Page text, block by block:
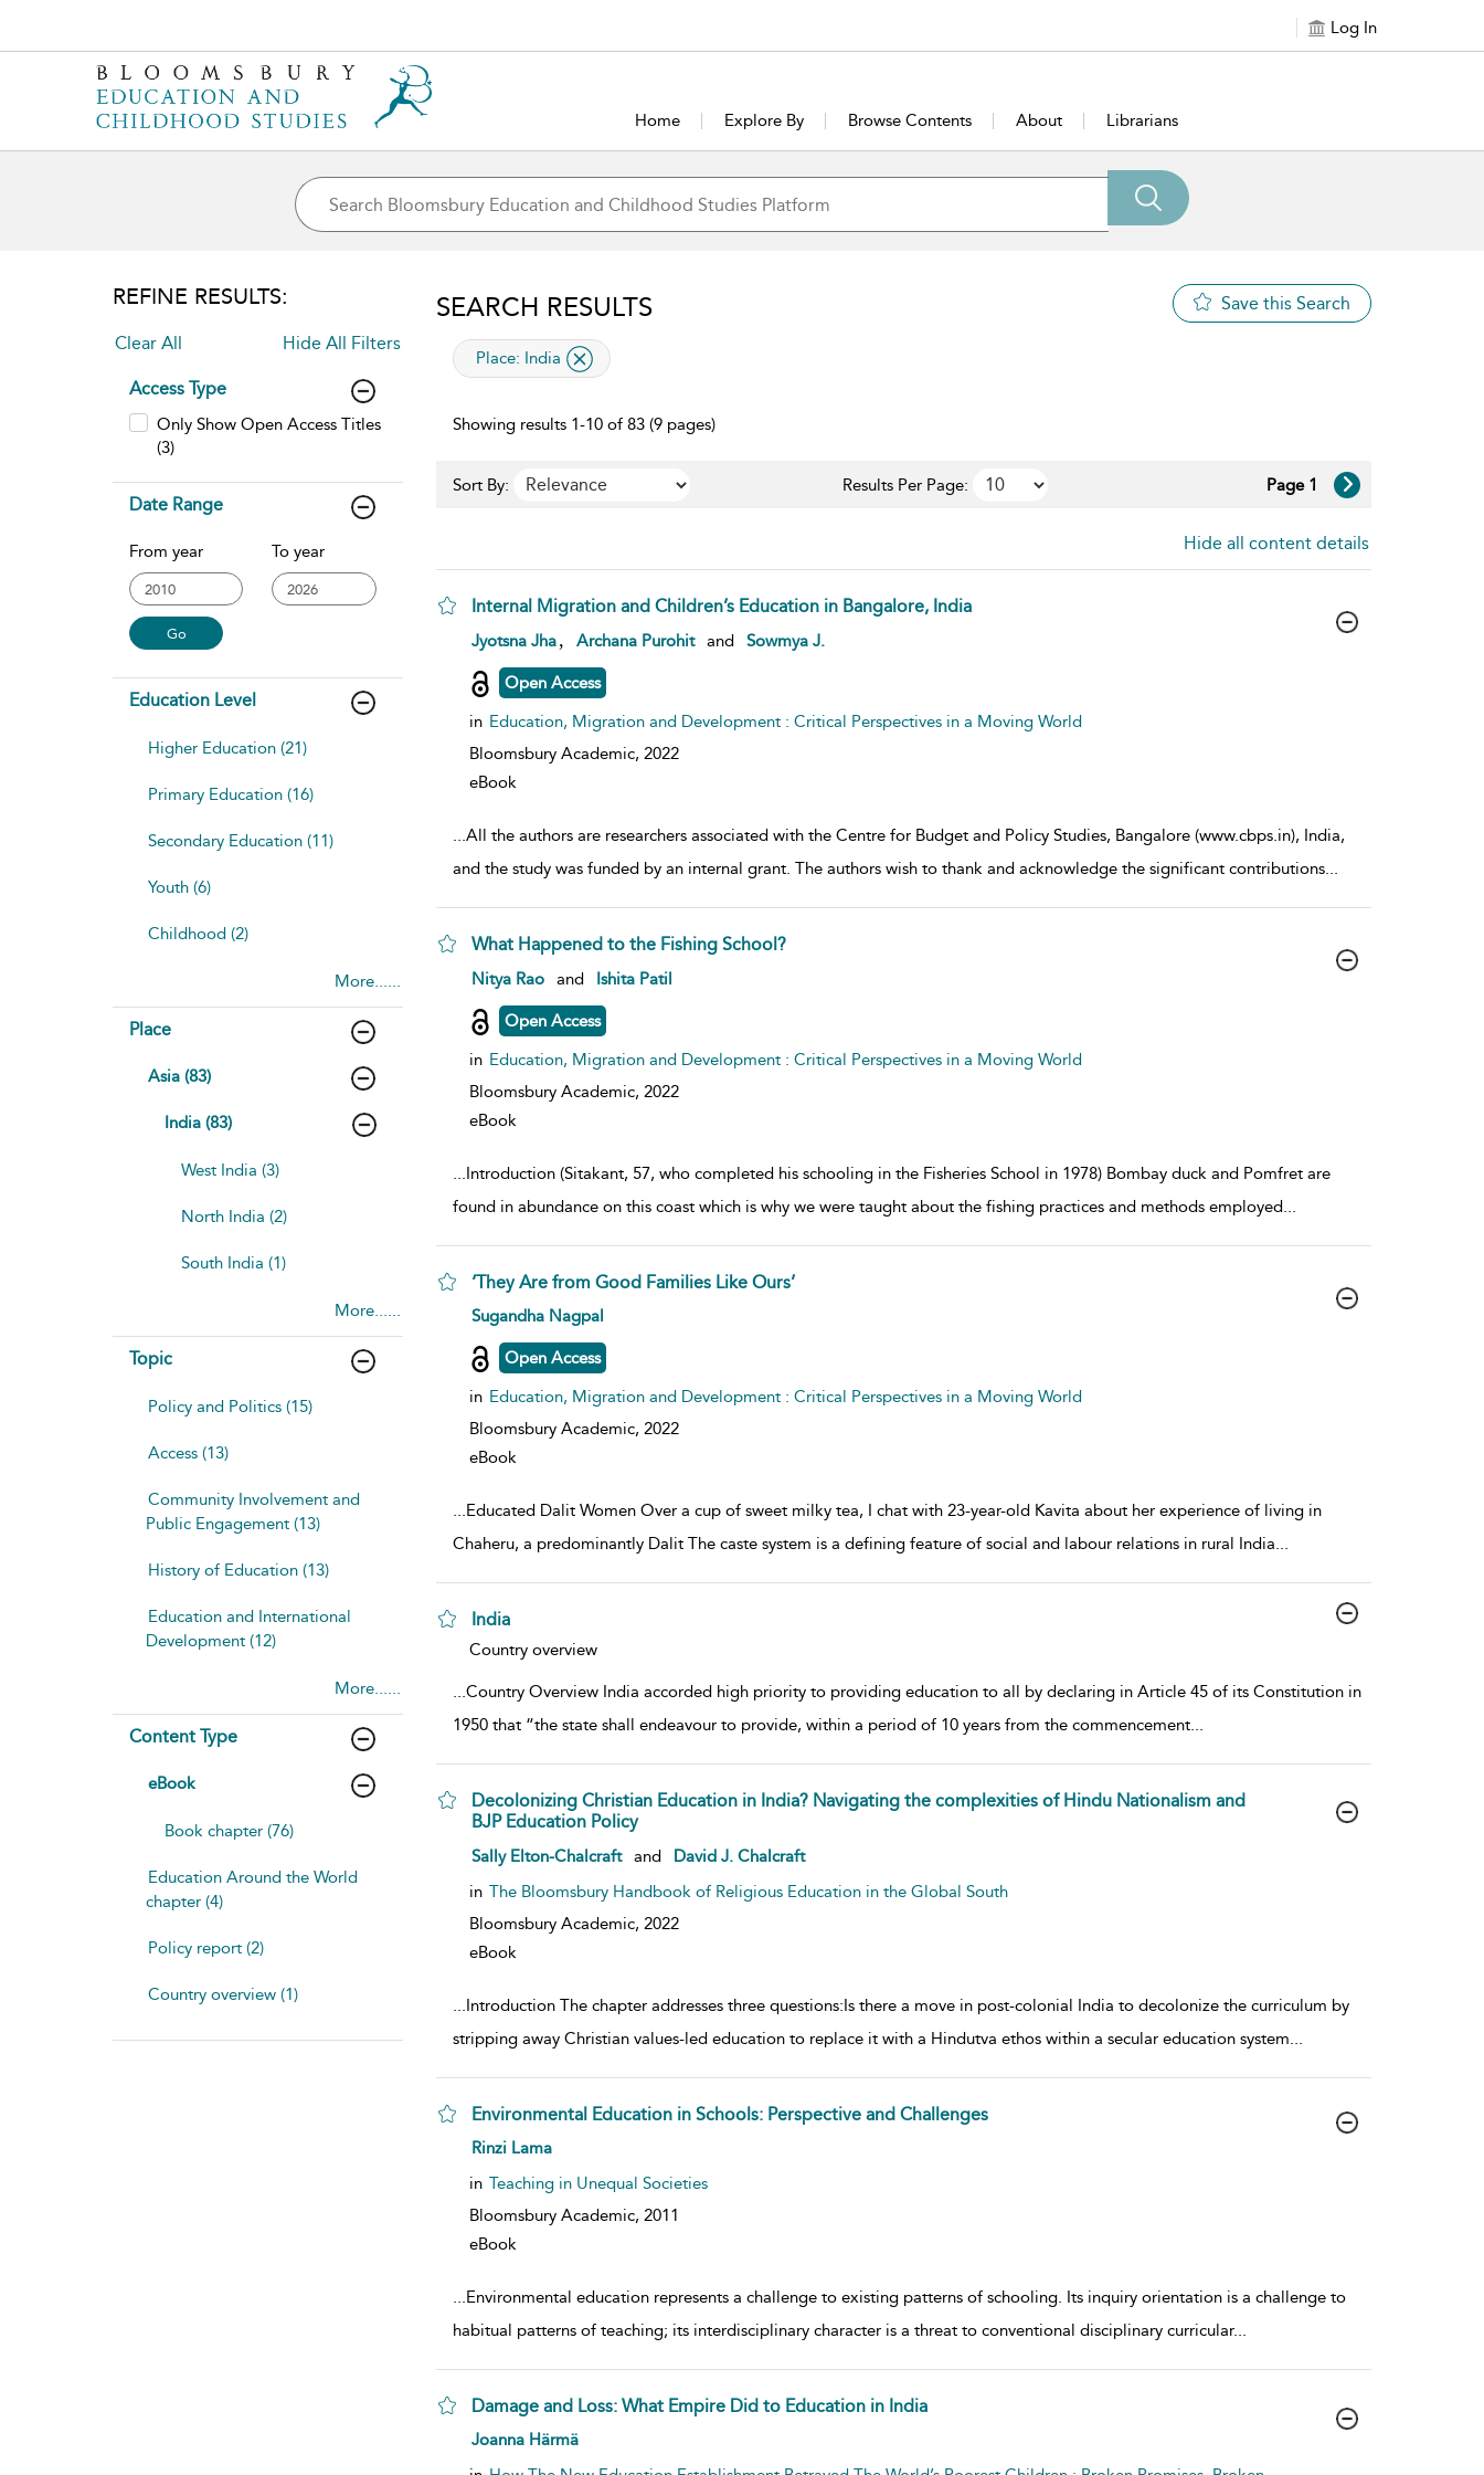
Log In
Home Explore By Browse Contents About Librarians
REFINE RESULTS:
Clear All Hide All Filters
Access Type
Only Show Open Access Titles
(3)
Date Range
From year To year
Education Level
Higher Education (21)
Primary Education (16)
Secondary Education (11)
Youth (6)
Childhood (2)
More......
Place
Asia (83)
India (83)
West India (3)
North India (2)
South India (1)
More......
Topic
Policy and Politics (15)
Access (13)
Community Involvement and
Public Engagement (13)
History of Education (13)
Education and International
Development (12)
More......
Content Type
eBook
Book chapter (76)
Education Around the World
chapter (4)
Policy report (2)
Country overview (1)
SEARCH RESULTS Save this Search
applied filter
Place: India
Showing results 1-10 of 83 (9 pages)
Sort By: Results Per Page: Page 1
Hide all content details
Internal Migration and Children’s Education in Bangalore, India
show result details
Jyotsna Jha Archana Purohit and Sowmya J.
Open Access
in Education, Migration and Development : Critical Perspectives in a Moving World
Bloomsbury Academic, 2022
eBook
...All the authors are researchers associated with the Centre for Budget and Policy Studies, Bangalore (www.cbps.in), India,
and the study was funded by an internal grant. The authors wish to thank and acknowledge the significant contributions...
What Happened to the Fishing School?
show result details
Nitya Rao and Ishita Patil
Open Access
in Education, Migration and Development : Critical Perspectives in a Moving World
Bloomsbury Academic, 2022
eBook
...Introduction (Sitakant, 57, who completed his schooling in the Fisheries School in 1978) Bombay duck and Pomfret are
found in abundance on this coast which is why we were taught about the fishing practices and methods employed...
‘They Are from Good Families Like Ours’
show result details
Sugandha Nagpal
Open Access
in Education, Migration and Development : Critical Perspectives in a Moving World
Bloomsbury Academic, 2022
eBook
...Educated Dalit Women Over a cup of sweet milky tea, I chat with 23-year-old Kavita about her experience of living in
Chaheru, a predominantly Dalit The caste system is a defining feature of social and labour relations in rural India...
India
show result details
Country overview
...Country Overview India accorded high priority to providing education to all by declaring in Article 45 of its Constitution in
1950 that “the state shall endeavour to provide, within a period of 10 years from the commencement...
Decolonizing Christian Education in India? Navigating the complexities of Hindu Nationalism and
BJP Education Policy
show result details
Sally Elton-Chalcraft and
David J. Chalcraft
in The Bloomsbury Handbook of Religious Education in the Global South
Bloomsbury Academic, 2022
eBook
...Introduction The chapter addresses three questions:Is there a move in post-colonial India to decolonize the curriculum by
stripping away Christian values-led education to replace it with a Hindutva ethos within a secular education system...
Environmental Education in Schools: Perspective and Challenges
show result details
Rinzi Lama
in Teaching in Unequal Societies
Bloomsbury Academic, 2011
eBook
...Environmental education represents a challenge to existing patterns of schooling. Its inquiry orientation is a challenge to
habitual patterns of teaching; its interdisciplinary character is a threat to conventional disciplinary curricular...
Damage and Loss: What Empire Did to Education in India
show result details
Joanna Härmä